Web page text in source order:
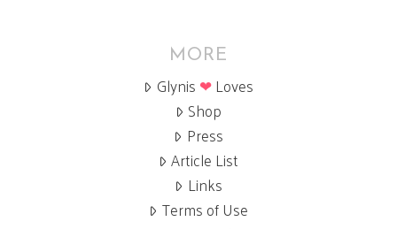
MORE
Glynis ❤Loves
Shop
Press
Article List
Links
Terms of Use